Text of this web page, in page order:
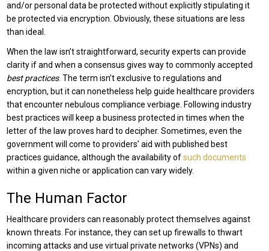
and/or personal data be protected without explicitly stipulating it
be protected via encryption. Obviously, these situations are less
than ideal.
When the law isn’t straightforward, security experts can provide
clarity if and when a consensus gives way to commonly accepted
best practices. The term isn’t exclusive to regulations and
encryption, but it can nonetheless help guide healthcare providers
that encounter nebulous compliance verbiage. Following industry
best practices will keep a business protected in times when the
letter of the law proves hard to decipher. Sometimes, even the
government will come to providers’ aid with published best
practices guidance, although the availability ofsuch documents
within a given niche or application can vary widely.
The Human Factor
Healthcare providers can reasonably protect themselves against
known threats. For instance, they can set up firewalls to thwart
incoming attacks and use virtual private networks (VPNs) and